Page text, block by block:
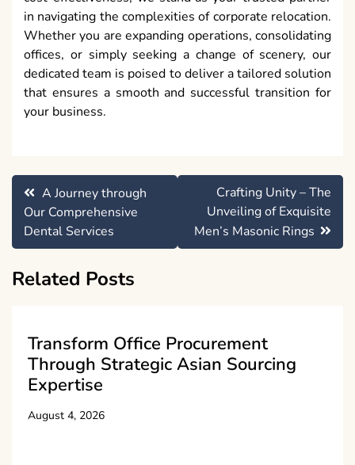
in navigating the complexities of corporate relocation.
Whether you are expanding operations, consolidating
offices, or simply seeking a change of scenery, our
dedicated team is poised to deliver a tailored solution
that ensures a smooth and successful transition for
your business.
Post
navigation
A Journey through
Our Comprehensive
Dental Services
Crafting Unity – The
Unveiling of Exquisite
Men’s Masonic Rings
Related Posts
Transform Office Procurement
Through Strategic Asian Sourcing
Expertise
August 4, 2026